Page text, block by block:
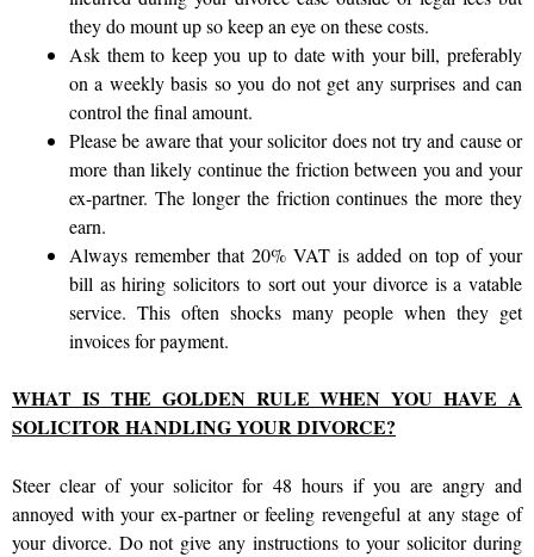
they do mount up so keep an eye on these costs.
Ask them to keep you up to date with your bill, preferably
on a weekly basis so you do not get any surprises and can
control the final amount.
Please be aware that your solicitor does not try and cause or
more than likely continue the friction between you and your
ex-partner. The longer the friction continues the more they
earn.
Always remember that 20% VAT is added on top of your
bill as hiring solicitors to sort out your divorce is a vatable
service. This often shocks many people when they get
invoices for payment.
WHAT IS THE GOLDEN RULE WHEN YOU HAVE A
SOLICITOR HANDLING YOUR DIVORCE?
Steer clear of your solicitor for 48 hours if you are angry and
annoyed with your ex-partner or feeling revengeful at any stage of
your divorce. Do not give any instructions to your solicitor during